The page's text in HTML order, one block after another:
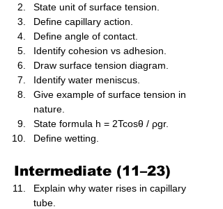
State unit of surface tension.
Define capillary action.
Define angle of contact.
Identify cohesion vs adhesion.
Draw surface tension diagram.
Identify water meniscus.
Give example of surface tension in
nature.
State formula h = 2Tcosθ / ρgr.
Define wetting.
Intermediate (11–23)
Explain why water rises in capillary
tube.